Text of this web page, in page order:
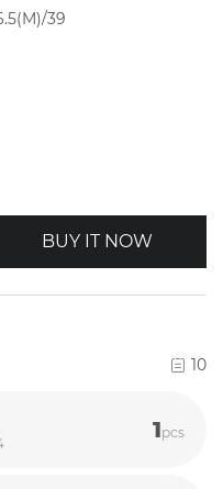
39
BUY IT NOW
10
1pcs